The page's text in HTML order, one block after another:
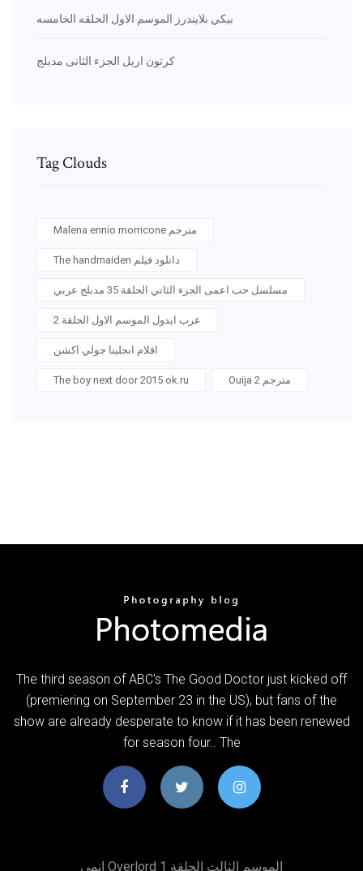
بيكي بلايندرز الموسم الاول الحلقه الخامسه
كرتون اريل الجزء الثانى مدبلج
Tag Clouds
Malena ennio morricone مترجم
The handmaiden دانلود فيلم
مسلسل حب اعمى الجزء الثاني الحلقة 35 مدبلج عربي
عرب ايدول الموسم الاول الحلقة 2
افلام انجلينا جولي اكشن
The boy next door 2015 ok.ru Ouija 2 مترجم
The third season of ABC's The Good Doctor just kicked off
(premiering on September 23 in the US), but fans of the
show are already desperate to know if it has been renewed
for season four.. The
انمي Overlord الموسم الثالث الحلقة 1